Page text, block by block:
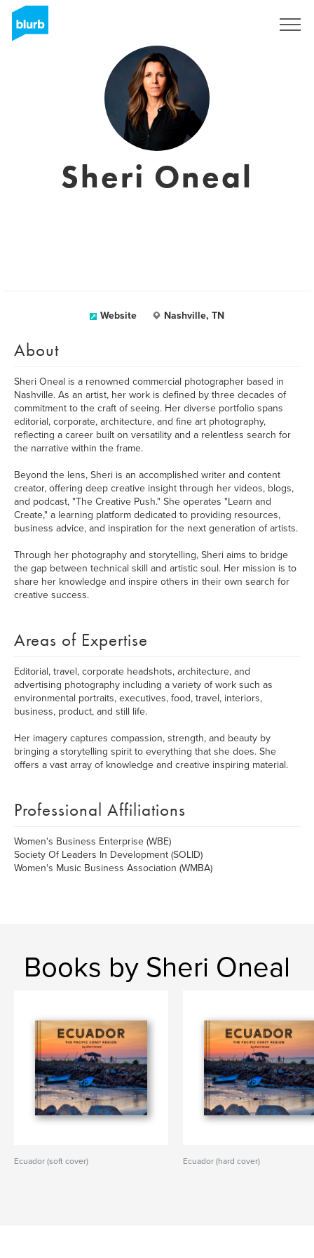
Sheri Oneal
Website Nashville, TN
About
Sheri Oneal is a renowned commercial photographer based in
Nashville. As an artist, her work is defined by three decades of
commitment to the craft of seeing. Her diverse portfolio spans
editorial, corporate, architecture, and fine art photography,
reflecting a career built on versatility and a relentless search for
the narrative within the frame.
Beyond the lens, Sheri is an accomplished writer and content
creator, offering deep creative insight through her videos, blogs,
and podcast, "The Creative Push." She operates "Learn and
Create," a learning platform dedicated to providing resources,
business advice, and inspiration for the next generation of artists.
Through her photography and storytelling, Sheri aims to bridge
the gap between technical skill and artistic soul. Her mission is to
share her knowledge and inspire others in their own search for
creative success.
Areas of Expertise
Editorial, travel, corporate headshots, architecture, and
advertising photography including a variety of work such as
environmental portraits, executives, food, travel, interiors,
business, product, and still life.
Her imagery captures compassion, strength, and beauty by
bringing a storytelling spirit to everything that she does. She
offers a vast array of knowledge and creative inspiring material.
Professional Affiliations
Women's Business Enterprise (WBE)
Society Of Leaders In Development (SOLID)
Women's Music Business Association (WMBA)
Books by Sheri Oneal
Ecuador (soft cover) Ecuador (hard cover)